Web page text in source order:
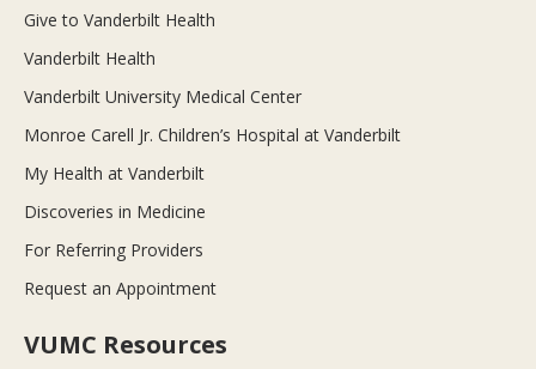
Give to Vanderbilt Health
Vanderbilt Health
Vanderbilt University Medical Center
Monroe Carell Jr. Children’s Hospital at Vanderbilt
My Health at Vanderbilt
Discoveries in Medicine
For Referring Providers
Request an Appointment
VUMC Resources